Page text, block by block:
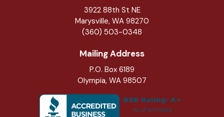
3922 88th St NE
Marysville, WA 98270
(360) 503-0348
Mailing Address
P.O. Box 6189
Olympia, WA 98507